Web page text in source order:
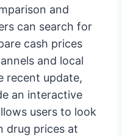
and
can search for
cash prices
and local
recent update,
an interactive
users to look
drug prices at